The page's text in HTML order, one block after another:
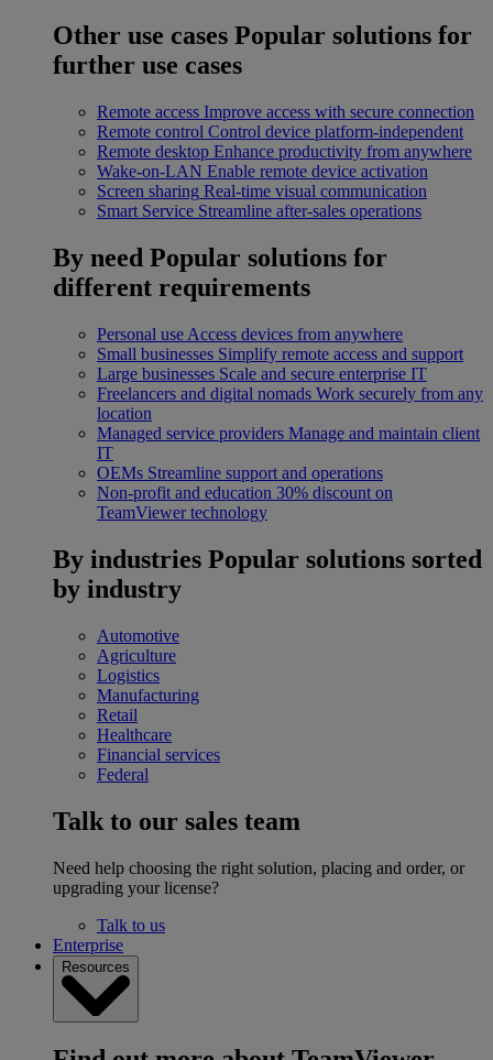
Other use cases Popular solutions for
further use cases
Remote access Improve access with secure connection
Remote control Control device platform-independent
Remote desktop Enhance productivity from anywhere
Wake-on-LAN Enable remote device activation
Screen sharing Real-time visual communication
Smart Service Streamline after-sales operations
By need Popular solutions for
different requirements
Personal use Access devices from anywhere
Small businesses Simplify remote access and support
Large businesses Scale and secure enterprise IT
Freelancers and digital nomads Work securely from any
location
Managed service providers Manage and maintain client
IT
OEMs Streamline support and operations
Non-profit and education 30% discount on
TeamViewer technology
By industries Popular solutions sorted
by industry
Automotive
Agriculture
Logistics
Manufacturing
Retail
Healthcare
Financial services
Federal
Talk to our sales team
Need help choosing the right solution, placing and order, or
upgrading your license?
Talk to us
Enterprise
Resources